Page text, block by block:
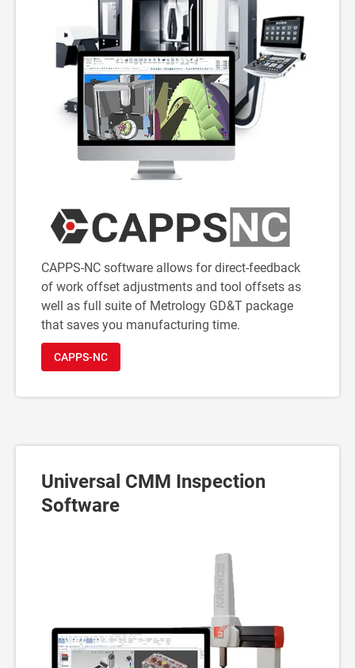
CAPPS-NC software allows for direct-feedback
of work offset adjustments and tool offsets as
well as full suite of Metrology GD&T package
that saves you manufacturing time.
CAPPS-NC
Universal CMM Inspection
Software